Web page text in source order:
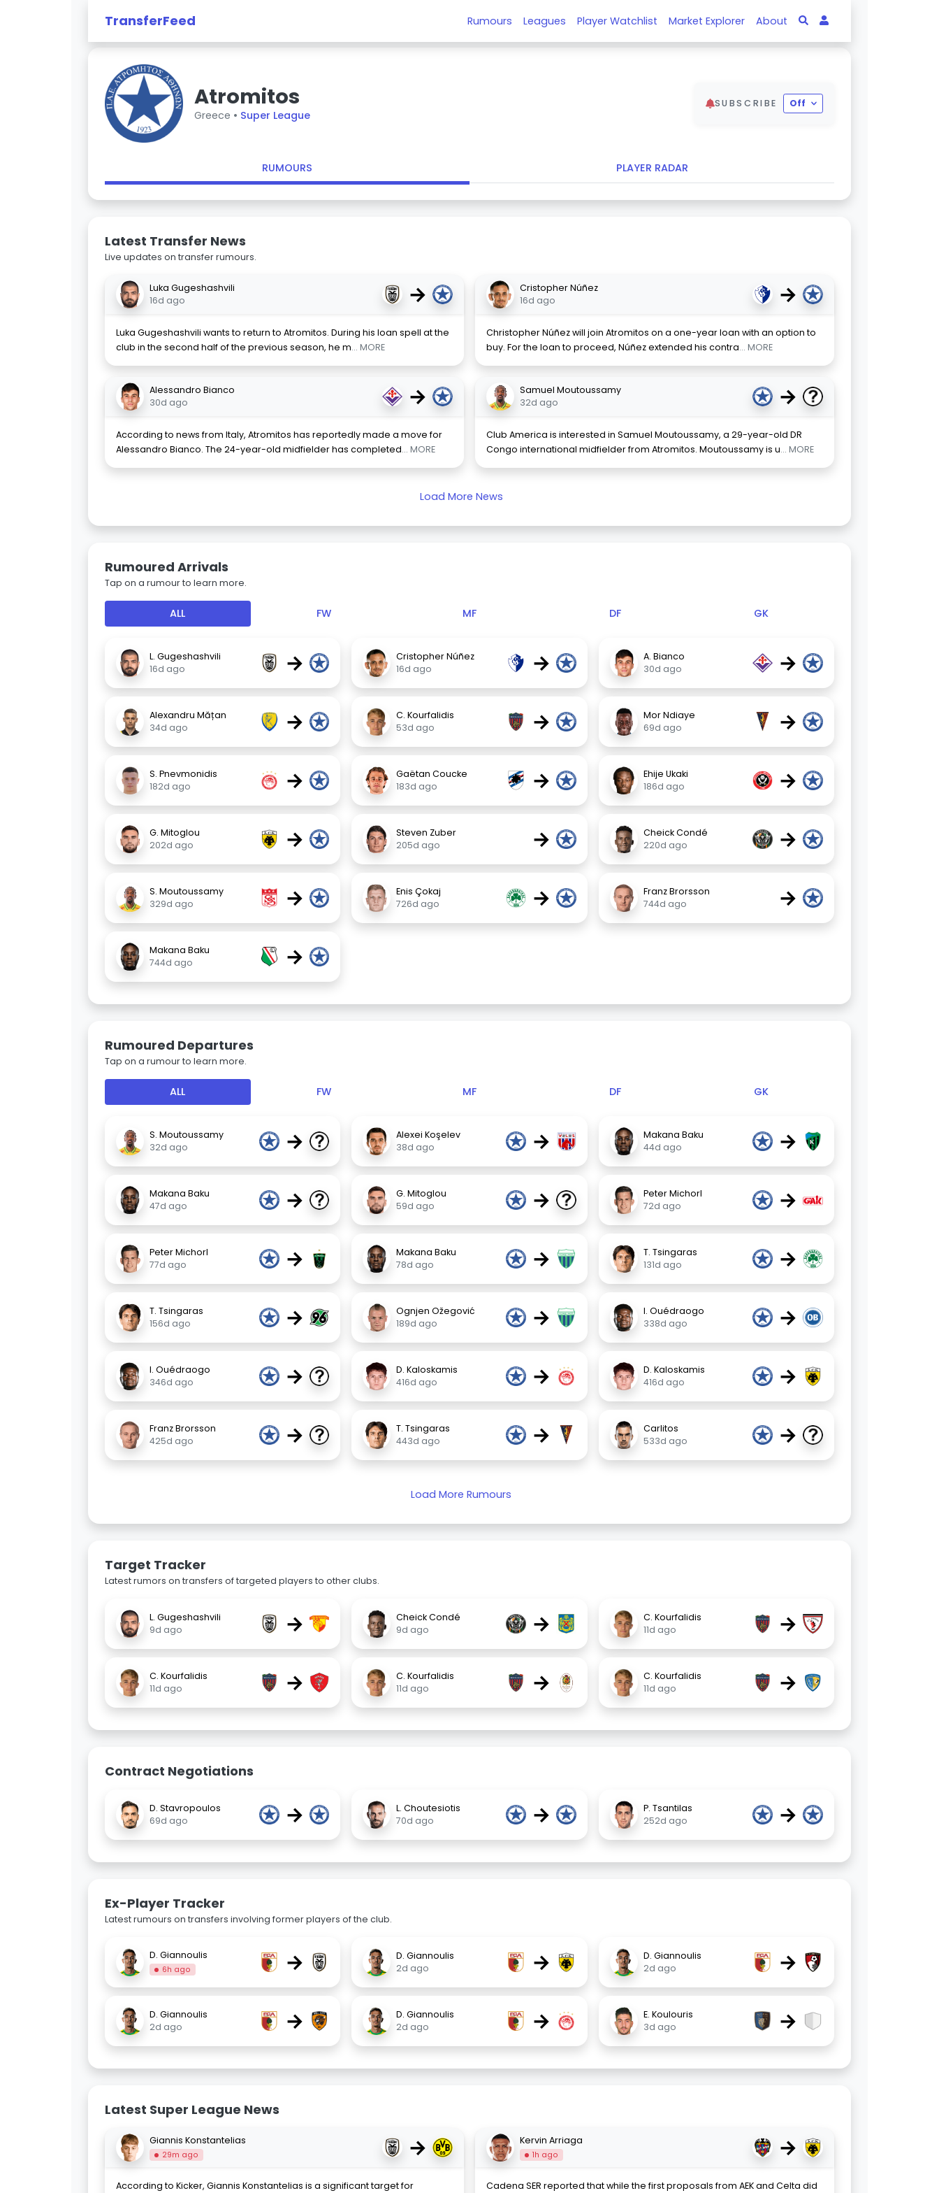
TransferFeed Rumours Leagues Player Watchlist Market Explorer About
Atromitos
Greece • Super League
SUBSCRIBE Off
RUMOURS PLAYER RADAR
Latest Transfer News
Live updates on transfer rumours.
Luka Gugeshashvili
16d ago
→
Luka Gugeshashvili wants to return to Atromitos. During his loan spell at the
club in the second half of the previous season, he m... MORE
Cristopher Núñez
16d ago
→
Christopher Núñez will join Atromitos on a one-year loan with an option to
buy. For the loan to proceed, Núñez extended his contra... MORE
Alessandro Bianco
30d ago
→
According to news from Italy, Atromitos has reportedly made a move for
Alessandro Bianco. The 24-year-old midfielder has completed... MORE
Samuel Moutoussamy
32d ago
→
Club America is interested in Samuel Moutoussamy, a 29-year-old DR
Congo international midfielder from Atromitos. Moutoussamy is u... MORE
Load More News
Rumoured Arrivals
Tap on a rumour to learn more.
ALL FW MF DF GK
L. Gugeshashvili
16d ago
→
Cristopher Núñez
16d ago
→
A. Bianco
30d ago
→
Alexandru Mățan
34d ago
→
C. Kourfalidis
53d ago
→
Mor Ndiaye
69d ago
→
S. Pnevmonidis
182d ago
→
Gaëtan Coucke
183d ago
→
Ehije Ukaki
186d ago
→
G. Mitoglou
202d ago
→
Steven Zuber
205d ago
→
Cheick Condé
220d ago
→
S. Moutoussamy
329d ago
→
Enis Çokaj
726d ago
→
Franz Brorsson
744d ago
→
Makana Baku
744d ago
→
Rumoured Departures
Tap on a rumour to learn more.
ALL FW MF DF GK
S. Moutoussamy
32d ago
→
Alexei Koşelev
38d ago
→
Makana Baku
44d ago
→
Makana Baku
47d ago
→
G. Mitoglou
59d ago
→
Peter Michorl
72d ago
→
Peter Michorl
77d ago
→
Makana Baku
78d ago
→
T. Tsingaras
131d ago
→
T. Tsingaras
156d ago
→
Ognjen Ožegović
189d ago
→
I. Ouédraogo
338d ago
→
I. Ouédraogo
346d ago
→
D. Kaloskamis
416d ago
→
D. Kaloskamis
416d ago
→
Franz Brorsson
425d ago
→
T. Tsingaras
443d ago
→
Carlitos
533d ago
→
Load More Rumours
Target Tracker
Latest rumors on transfers of targeted players to other clubs.
L. Gugeshashvili
9d ago
→
Cheick Condé
9d ago
→
C. Kourfalidis
11d ago
→
C. Kourfalidis
11d ago
→
C. Kourfalidis
11d ago
→
C. Kourfalidis
11d ago
→
Contract Negotiations
D. Stavropoulos
69d ago
→
L. Choutesiotis
70d ago
→
P. Tsantilas
252d ago
→
Ex-Player Tracker
Latest rumours on transfers involving former players of the club.
D. Giannoulis
6h ago →
D. Giannoulis
2d ago
→
D. Giannoulis
2d ago
→
D. Giannoulis
2d ago
→
D. Giannoulis
2d ago
→
E. Koulouris
3d ago
→
Latest Super League News
Giannis Konstantelias
29m ago →
According to Kicker, Giannis Konstantelias is a significant target for
Kervin Arriaga
1h ago →
Cadena SER reported that while the first proposals from AEK and Celta did